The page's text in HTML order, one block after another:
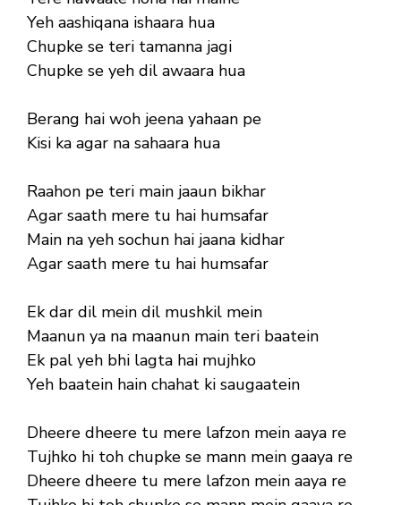
Yeh aashiqana ishaara hua
Chupke se teri tamanna jagi
Chupke se yeh dil awaara hua
Berang hai woh jeena yahaan pe
Kisi ka agar na sahaara hua
Raahon pe teri main jaaun bikhar
Agar saath mere tu hai humsafar
Main na yeh sochun hai jaana kidhar
Agar saath mere tu hai humsafar
Ek dar dil mein dil mushkil mein
Maanun ya na maanun main teri baatein
Ek pal yeh bhi lagta hai mujhko
Yeh baatein hain chahat ki saugaatein
Dheere dheere tu mere lafzon mein aaya re
Tujhko hi toh chupke se mann mein gaaya re
Dheere dheere tu mere lafzon mein aaya re